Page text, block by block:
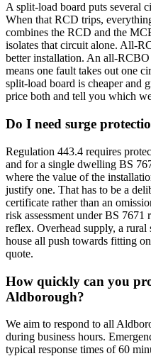
A split-load board puts several
When that RCD trips,
combines the RCD and the
isolates that circuit alone. All-
better installation. An all-
means one fault takes out one
split-load board is cheaper and
price both and tell you which
Do I need surge
Regulation 443.4 requires
and for a single dwelling BS
where the value of the
justify one. That has to be a
certificate rather than an
risk assessment under BS
reflex. Overhead supply, a rural
house all push towards fitting
quote.
How quickly can you
Aldborough?
We aim to respond to all
during business hours.
typical response times of 60